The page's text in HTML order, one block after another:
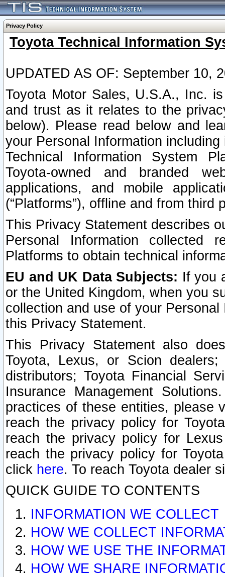
Privacy Policy
Toyota Technical Information
UPDATED AS OF: September 10,
Toyota Motor Sales, U.S.A., Inc.
and trust as it relates to the
below). Please read below and
your Personal Information
Technical Information System
Toyota-owned and branded
applications, and mobile
(“Platforms”), offline and from third
This Privacy Statement describes
Personal Information collected
Platforms to obtain technical
EU and UK Data Subjects: If you
or the United Kingdom, when you
collection and use of your
this Privacy Statement.
This Privacy Statement also
Toyota, Lexus, or Scion
distributors; Toyota Financial
Insurance Management
practices of these entities, please
reach the privacy policy for
reach the privacy policy for
reach the privacy policy for
click here. To reach Toyota dealer
QUICK GUIDE TO CONTENTS
INFORMATION WE COLLECT
HOW WE COLLECT
HOW WE USE THE
HOW WE SHARE